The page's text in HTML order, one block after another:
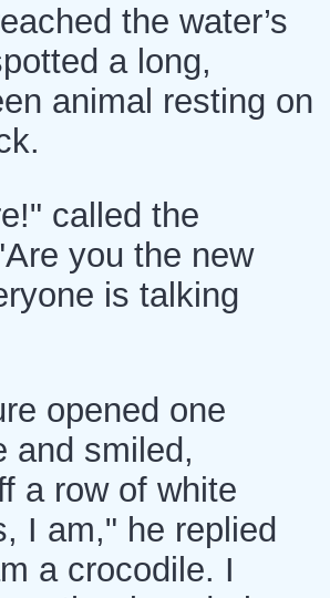
the water’s
a long,
animal resting on
called the
you the new
is talking
opened one
and smiled,
a row of white
I am," he replied
a crocodile. I